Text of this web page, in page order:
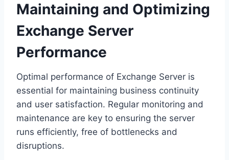
Maintaining and Optimizing
Exchange Server
Performance
Optimal performance of Exchange Server is
essential for maintaining business continuity
and user satisfaction. Regular monitoring and
maintenance are key to ensuring the server
runs efficiently, free of bottlenecks and
disruptions.